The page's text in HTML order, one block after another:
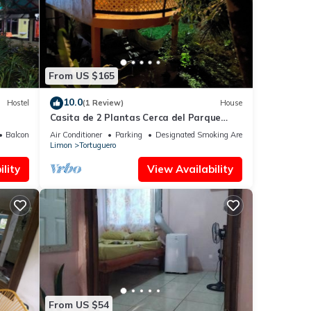
Hostel
Balcony/Terrace
From US $165
10.0(1 Review) House
Casita de 2 Plantas Cerca del Parque
Nacional Tortuguero. Ideal Para Relajarse
Air Conditioner Parking
Designated Smoking Area
Limon
Tortuguero
View Availability
From US $54